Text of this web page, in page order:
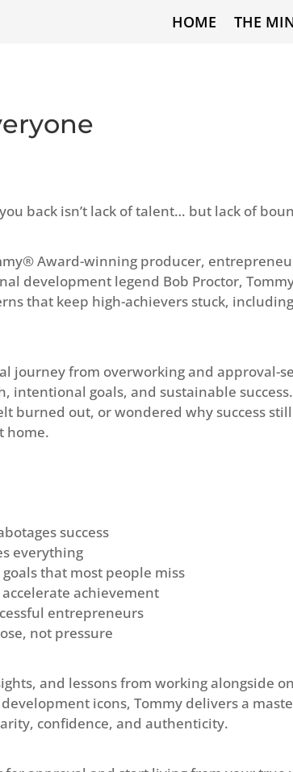
HOME THE
back isn’t lack of talent… but lack of
Award-winning producer,
development legend Bob Proctor,
that keep high-achievers stuck,
journey from overworking and approval-
intentional goals, and sustainable
burned out, or wondered why success
home.
success
everything
that most people miss
achievement
entrepreneurs
not pressure
and lessons from working alongside
icons, Tommy delivers a
confidence, and authenticity.